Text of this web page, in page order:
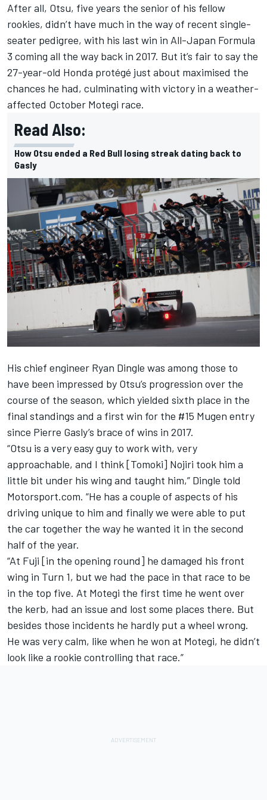
After all, Otsu, five years the senior of his fellow
rookies, didn’t have much in the way of recent single-
seater pedigree, with his last win in All-Japan Formula
3 coming all the way back in 2017. But it’s fair to say the
27-year-old Honda protégé just about maximised the
chances he had, culminating with victory in a weather-
affected October Motegi race.
Read Also:
How Otsu ended a Red Bull losing streak dating back to
Gasly
His chief engineer Ryan Dingle was among those to
have been impressed by Otsu’s progression over the
course of the season, which yielded sixth place in the
final standings and a first win for the #15 Mugen entry
since Pierre Gasly’s brace of wins in 2017.
“Otsu is a very easy guy to work with, very
approachable, and I think [Tomoki] Nojiri took him a
little bit under his wing and taught him,” Dingle told
Motorsport.com. “He has a couple of aspects of his
driving unique to him and finally we were able to put
the car together the way he wanted it in the second
half of the year.
“At Fuji [in the opening round] he damaged his front
wing in Turn 1, but we had the pace in that race to be
in the top five. At Motegi the first time he went over
the kerb, had an issue and lost some places there. But
besides those incidents he hardly put a wheel wrong.
He was very calm, like when he won at Motegi, he didn’t
look like a rookie controlling that race.”